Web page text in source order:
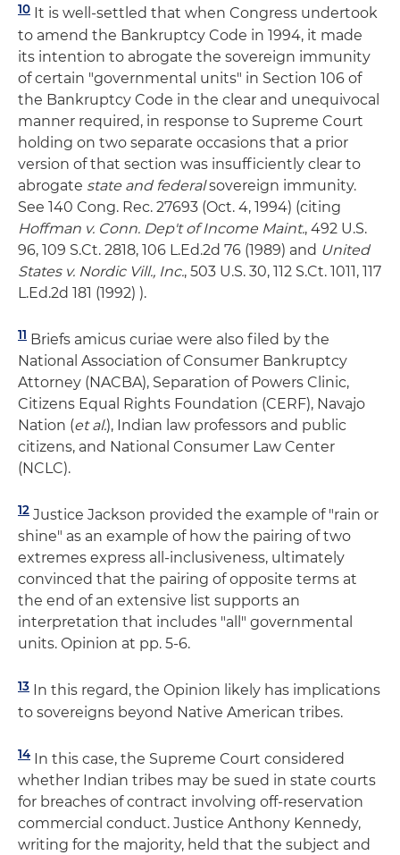
10 It is well-settled that when Congress undertook
to amend the Bankruptcy Code in 1994, it made
its intention to abrogate the sovereign immunity
of certain "governmental units" in Section 106 of
the Bankruptcy Code in the clear and unequivocal
manner required, in response to Supreme Court
holding on two separate occasions that a prior
version of that section was insufficiently clear to
abrogate state and federalsovereign immunity.
See 140 Cong. Rec. 27693 (Oct. 4, 1994) (citing
Hoffman v. Conn. Dep't of Income Maint., 492 U.S.
96, 109 S.Ct. 2818, 106 L.Ed.2d 76 (1989) and United
States v. Nordic Vill., Inc., 503 U.S. 30, 112 S.Ct. 1011, 117
L.Ed.2d 181 (1992) ).
11 Briefs amicus curiae were also filed by the
National Association of Consumer Bankruptcy
Attorney (NACBA), Separation of Powers Clinic,
Citizens Equal Rights Foundation (CERF), Navajo
Nation (et al.), Indian law professors and public
citizens, and National Consumer Law Center
(NCLC).
12 Justice Jackson provided the example of "rain or
shine" as an example of how the pairing of two
extremes express all-inclusiveness, ultimately
convinced that the pairing of opposite terms at
the end of an extensive list supports an
interpretation that includes "all" governmental
units. Opinion at pp. 5-6.
13 In this regard, the Opinion likely has implications
to sovereigns beyond Native American tribes.
14 In this case, the Supreme Court considered
whether Indian tribes may be sued in state courts
for breaches of contract involving off-reservation
commercial conduct. Justice Anthony Kennedy,
writing for the majority, held that the subject and